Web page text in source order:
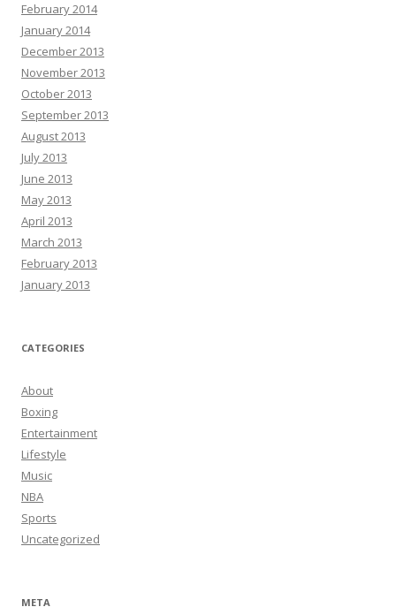
February 2014
January 2014
December 2013
November 2013
October 2013
September 2013
August 2013
July 2013
June 2013
May 2013
April 2013
March 2013
February 2013
January 2013
CATEGORIES
About
Boxing
Entertainment
Lifestyle
Music
NBA
Sports
Uncategorized
META